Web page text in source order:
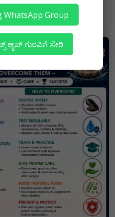
WhatsApp Group
ಆ್ಯಪ್ ಗುಂಪಿಗೆ ಸೇರಿ